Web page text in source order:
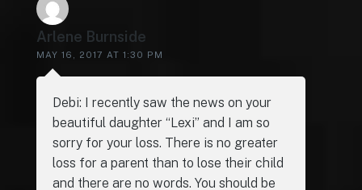
Arlene Burnside
MAY 16, 2017 AT 1:30 PM
Debi: I recently saw the news on your
beautiful daughter “Lexi” and I am so
sorry for your loss. There is no greater
loss for a parent than to lose their child
and there are no words. You should be